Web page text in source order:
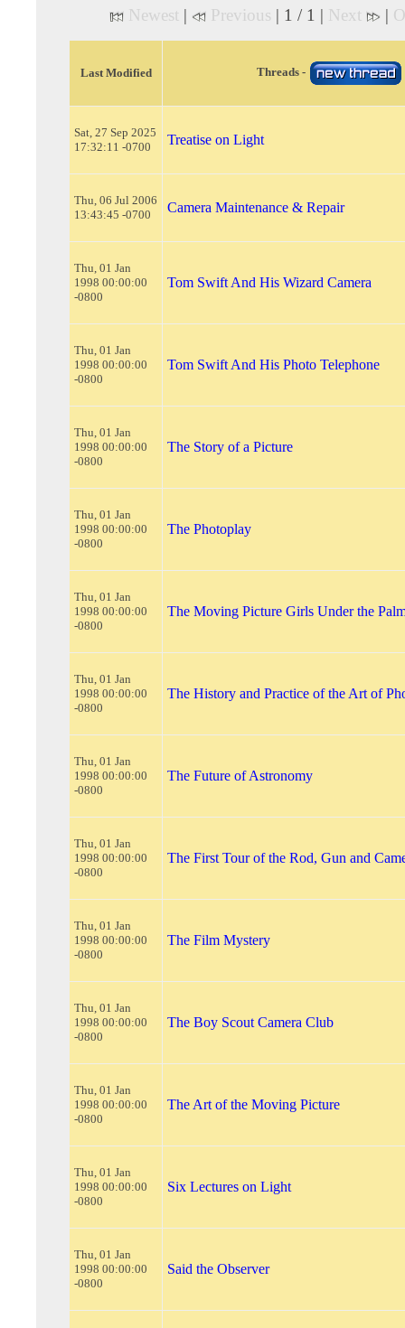
Newest | Previous | 1 / 1 | Next |
Last Modified Threads -
Sat, 27 Sep 2025
17:32:11 -0700
Treatise on Light
Thu, 06 Jul 2006
13:43:45 -0700
Camera Maintenance & Repair
Thu, 01 Jan
1998 00:00:00
-0800
Tom Swift And His Wizard Camera
Thu, 01 Jan
1998 00:00:00
-0800
Tom Swift And His Photo Telephone
Thu, 01 Jan
1998 00:00:00
-0800
The Story of a Picture
Thu, 01 Jan
1998 00:00:00
-0800
The Photoplay
Thu, 01 Jan
1998 00:00:00
-0800
The Moving Picture Girls Under the
Thu, 01 Jan
1998 00:00:00
-0800
The History and Practice of the Art of
Thu, 01 Jan
1998 00:00:00
-0800
The Future of Astronomy
Thu, 01 Jan
1998 00:00:00
-0800
The First Tour of the Rod, Gun and
Thu, 01 Jan
1998 00:00:00
-0800
The Film Mystery
Thu, 01 Jan
1998 00:00:00
-0800
The Boy Scout Camera Club
Thu, 01 Jan
1998 00:00:00
-0800
The Art of the Moving Picture
Thu, 01 Jan
1998 00:00:00
-0800
Six Lectures on Light
Thu, 01 Jan
1998 00:00:00
-0800
Said the Observer